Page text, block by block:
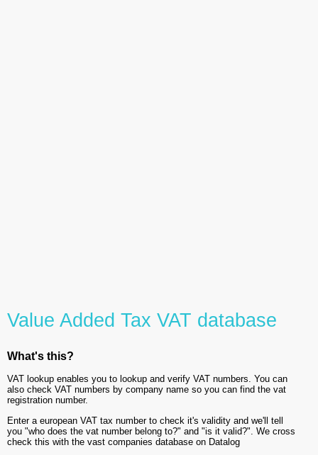
Value Added Tax VAT database
What's this?
VAT lookup enables you to lookup and verify VAT numbers. You can
also check VAT numbers by company name so you can find the vat
registration number.
Enter a european VAT tax number to check it's validity and we'll tell
you "who does the vat number belong to?" and "is it valid?". We cross
check this with the vast companies database on Datalog